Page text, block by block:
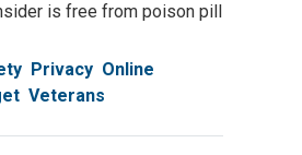
is free from poison pill
Privacy Online
Veterans